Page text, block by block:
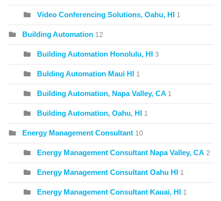
Video Conferencing Solutions, Oahu, HI 1
Building Automation 12
Building Automation Honolulu, HI 3
Bulding Automation Maui HI 1
Building Automation, Napa Valley, CA 1
Building Automation, Oahu, HI 1
Energy Management Consultant 10
Energy Management Consultant Napa Valley, CA 2
Energy Management Consultant Oahu HI 1
Energy Management Consultant Kauai, HI 1